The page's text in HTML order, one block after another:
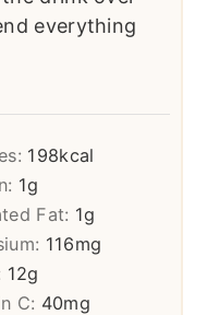
everything
198kcal
1g
Fat: 1g
116mg
12g
C: 40mg